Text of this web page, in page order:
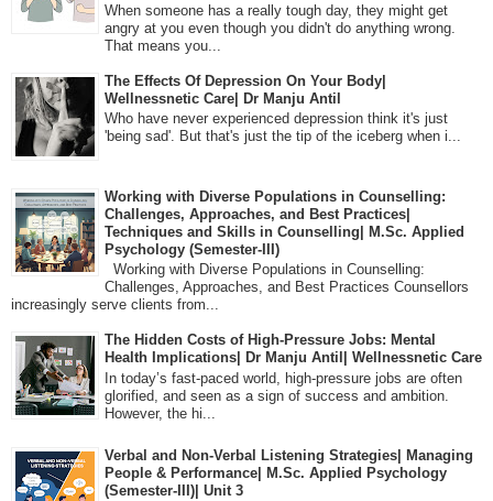
When someone has a really tough day, they might get
angry at you even though you didn't do anything wrong.
That means you...
The Effects Of Depression On Your Body|
Wellnessnetic Care| Dr Manju Antil
Who have never experienced depression think it's just
'being sad'. But that's just the tip of the iceberg when i...
Working with Diverse Populations in Counselling:
Challenges, Approaches, and Best Practices|
Techniques and Skills in Counselling| M.Sc. Applied
Psychology (Semester-III)
Working with Diverse Populations in Counselling:
Challenges, Approaches, and Best Practices Counsellors
increasingly serve clients from...
The Hidden Costs of High-Pressure Jobs: Mental
Health Implications| Dr Manju Antil| Wellnessnetic Care
In today’s fast-paced world, high-pressure jobs are often
glorified, and seen as a sign of success and ambition.
However, the hi...
Verbal and Non-Verbal Listening Strategies| Managing
People & Performance| M.Sc. Applied Psychology
(Semester-III)| Unit 3